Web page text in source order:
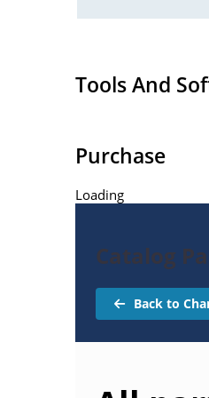
Tools And
Purchase
Loading
Catalog
Back to